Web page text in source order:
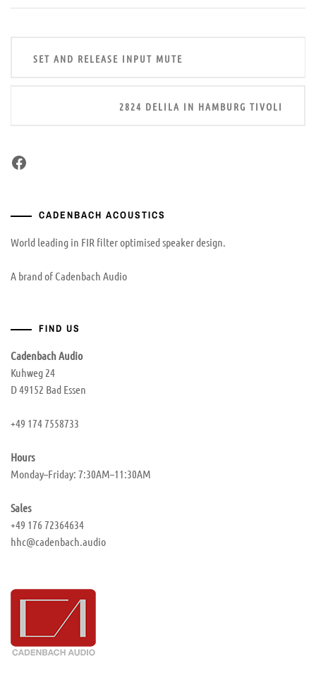
navigation
SET AND RELEASE INPUT MUTE
2824 DELILA IN HAMBURG TIVOLI
Facebook
CADENBACH ACOUSTICS
World leading in FIR filter optimised speaker design.
A brand of Cadenbach Audio
FIND US
Cadenbach Audio
Kuhweg 24
D 49152 Bad Essen
+49 174 7558733
Hours
Monday–Friday: 7:30AM–11:30AM
Sales
+49 176 72364634
hhc@cadenbach.audio